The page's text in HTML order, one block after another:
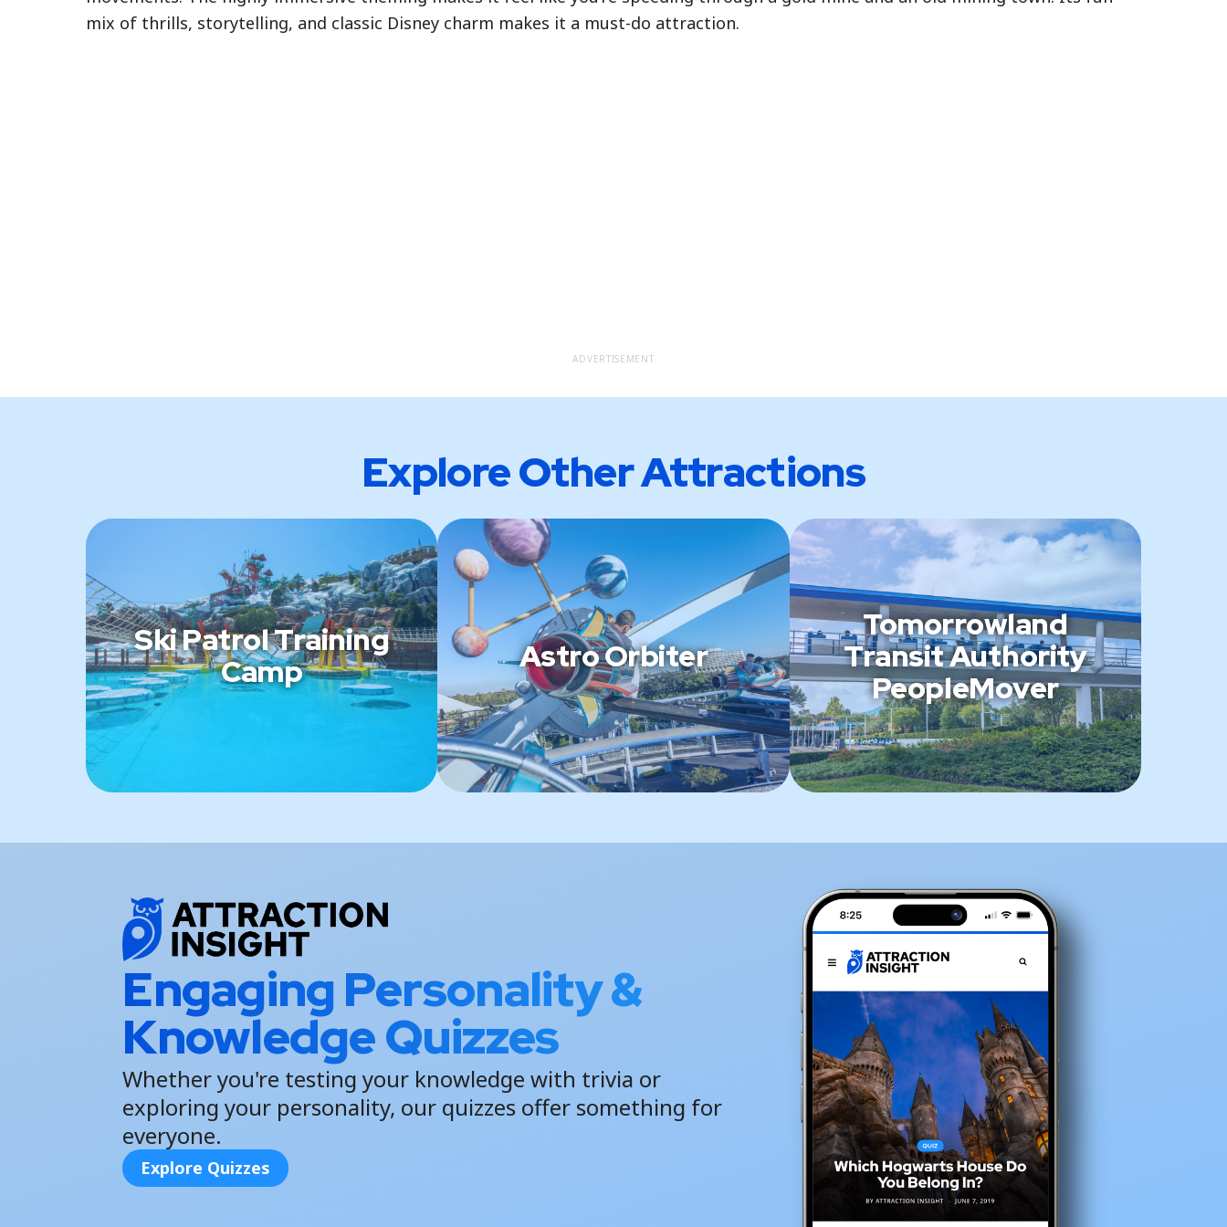
eligible attractions. Learn more about Lightning Lane Premier Pass in ourfull guide
mix of thrills, storytelling, and classic Disney charm makes it a must-do attraction.
ADVERTISEMENT
Explore Other Attractions
Ski Patrol Training
Camp
Astro Orbiter
Tomorrowland
Transit Authority
PeopleMover
Engaging Personality &
Knowledge Quizzes
Whether you're testing your knowledge with trivia or
exploring your personality, our quizzes offer something for
everyone.
Explore Quizzes